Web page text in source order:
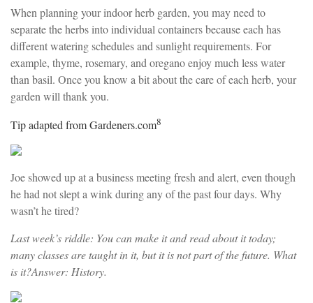
When planning your indoor herb garden, you may need to
separate the herbs into individual containers because each has
different watering schedules and sunlight requirements. For
example, thyme, rosemary, and oregano enjoy much less water
than basil. Once you know a bit about the care of each herb, your
garden will thank you.
Tip adapted from Gardeners.com8
Joe showed up at a business meeting fresh and alert, even though
he had not slept a wink during any of the past four days. Why
wasn’t he tired?
Last week’s riddle: You can make it and read about it today;
many classes are taught in it, but it is not part of the future. What
is it?Answer: History.